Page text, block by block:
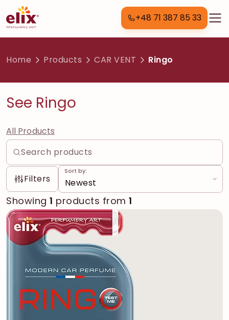
+48 71 387 85 33
Home Products CAR VENT Ringo
See Ringo
All Products
Filters
Sort by:
Showing 1 products from 1